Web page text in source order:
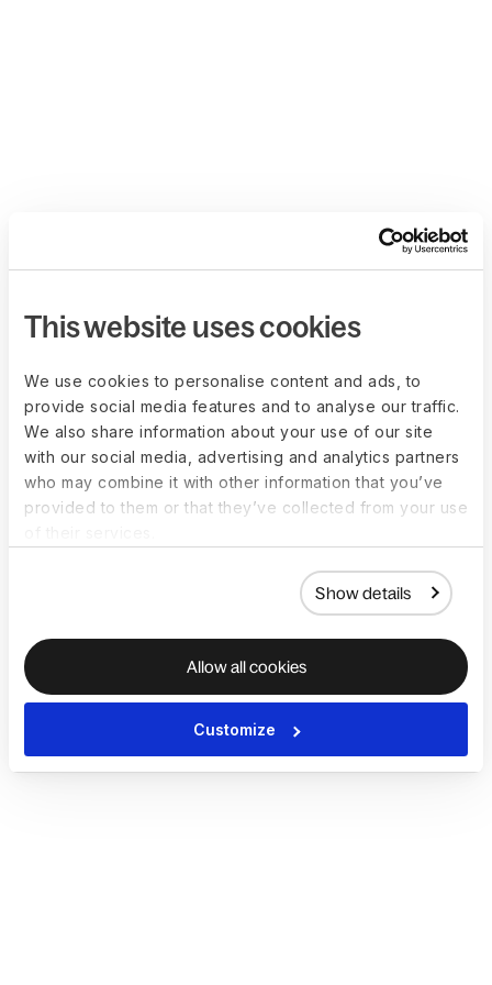
This website uses cookies
We use cookies to personalise content and ads, to
provide social media features and to analyse our traffic.
We also share information about your use of our site
with our social media, advertising and analytics partners
who may combine it with other information that you’ve
provided to them or that they’ve collected from your use
Show details
Allow all cookies
Customize